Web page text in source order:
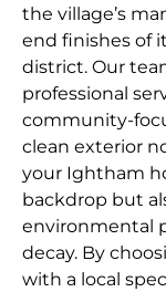
the village’s
end finishes of
district. Our
professional
community-
clean exterior
your Ightham
backdrop but
environmental
decay. By
with a local